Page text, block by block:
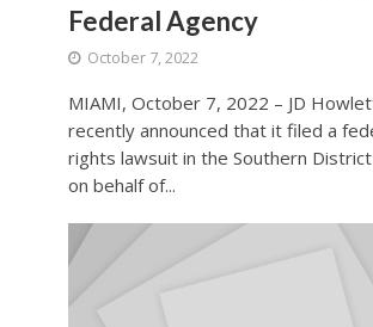
Federal Agency
October 7, 2022
MIAMI, October 7, 2022 – JD
recently announced that it filed a
rights lawsuit in the Southern
on behalf of...